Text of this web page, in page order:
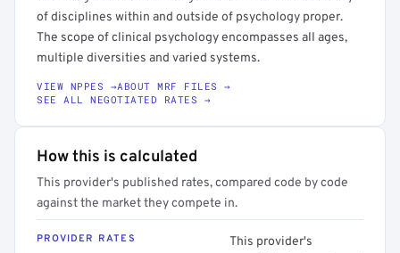
of disciplines within and outside of psychology proper.
The scope of clinical psychology encompasses all ages,
multiple diversities and varied systems.
VIEW NPPES →ABOUT MRF FILES →
SEE ALL NEGOTIATED RATES →
How this is calculated
This provider's published rates, compared code by code
against the market they compete in.
PROVIDER RATES
This provider's